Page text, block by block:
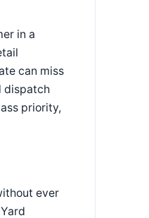
in a
can miss
dispatch
priority,
ever